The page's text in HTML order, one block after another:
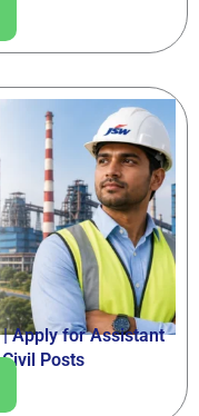
Apply for Assistant
Posts